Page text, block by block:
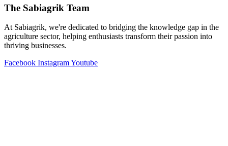
The Sabiagrik Team
At Sabiagrik, we're dedicated to bridging the knowledge gap in the
agriculture sector, helping enthusiasts transform their passion into
thriving businesses.
Facebook InstagramYoutube